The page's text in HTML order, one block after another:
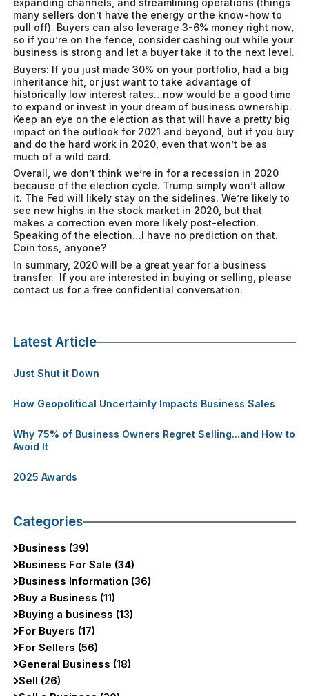
expanding channels, and streamlining operations (things
many sellers don’t have the energy or the know-how to
pull off). Buyers can also leverage 3-6% money right now,
so if you’re on the fence, consider cashing out while your
business is strong and let a buyer take it to the next level.
Buyers: If you just made 30% on your portfolio, had a big
inheritance hit, or just want to take advantage of
historically low interest rates…now would be a good time
to expand or invest in your dream of business ownership.
Keep an eye on the election as that will have a pretty big
impact on the outlook for 2021 and beyond, but if you buy
and do the hard work in 2020, even that won’t be as
much of a wild card.
Overall, we don’t think we’re in for a recession in 2020
because of the election cycle. Trump simply won’t allow
it. The Fed will likely stay on the sidelines. We’re likely to
see new highs in the stock market in 2020, but that
makes a correction even more likely post-election.
Speaking of the election…I have no prediction on that.
Coin toss, anyone?
In summary, 2020 will be a great year for a business
transfer. If you are interested in buying or selling, please
contact us for a free confidential conversation.
Latest Article
Just Shut it Down
How Geopolitical Uncertainty Impacts Business Sales
Why 75% of Business Owners Regret Selling...and How to
Avoid It
2025 Awards
Categories
Business (39)
Business For Sale (34)
Business Information (36)
Buy a Business (11)
Buying a business (13)
For Buyers (17)
For Sellers (56)
General Business (18)
Sell (26)